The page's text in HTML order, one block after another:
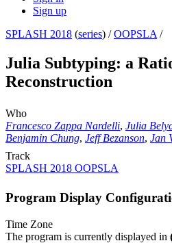
Sign up
SPLASH 2018 (series) /OOPSLA /
Julia Subtyping: a
Reconstruction
Who
Francesco Zappa Nardelli, Julia
Benjamin Chung, Jeff Bezanson, Jan
Track
SPLASH 2018 OOPSLA
Program Display
Time Zone
The program is currently displayed in